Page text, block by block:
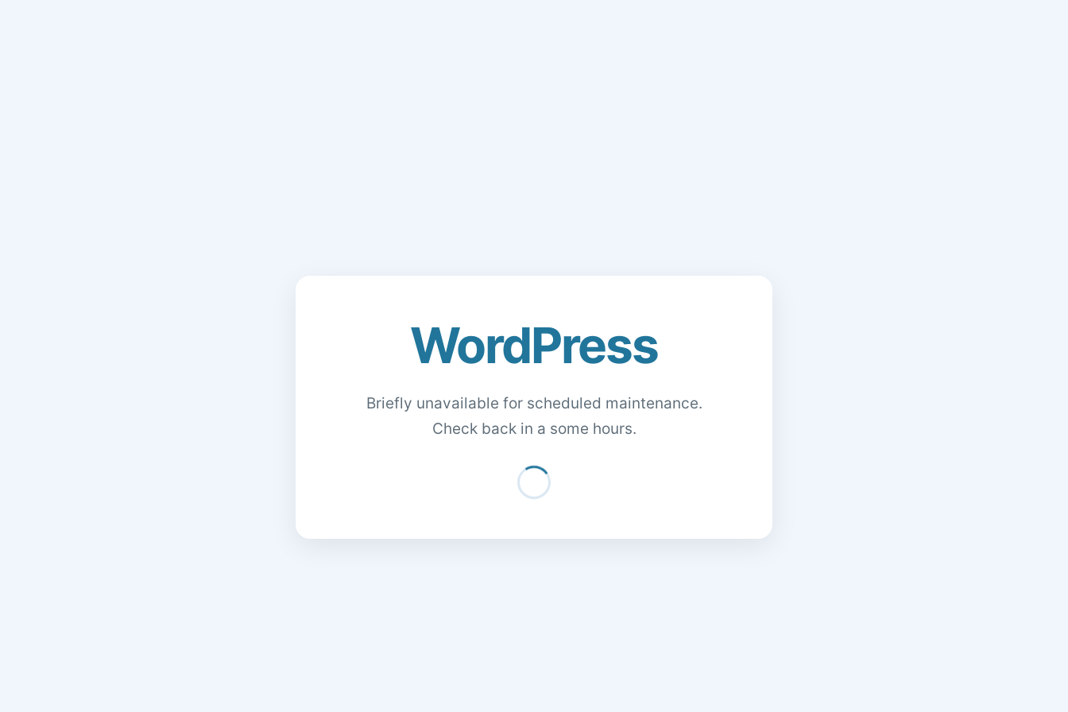
WordPress
Briefly unavailable for scheduled maintenance.
Check back in a some hours.